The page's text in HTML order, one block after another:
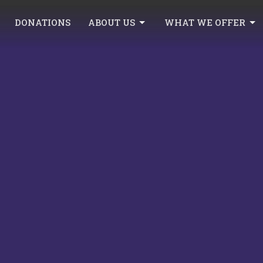
DONATIONS ABOUT US WHAT WE OFFER